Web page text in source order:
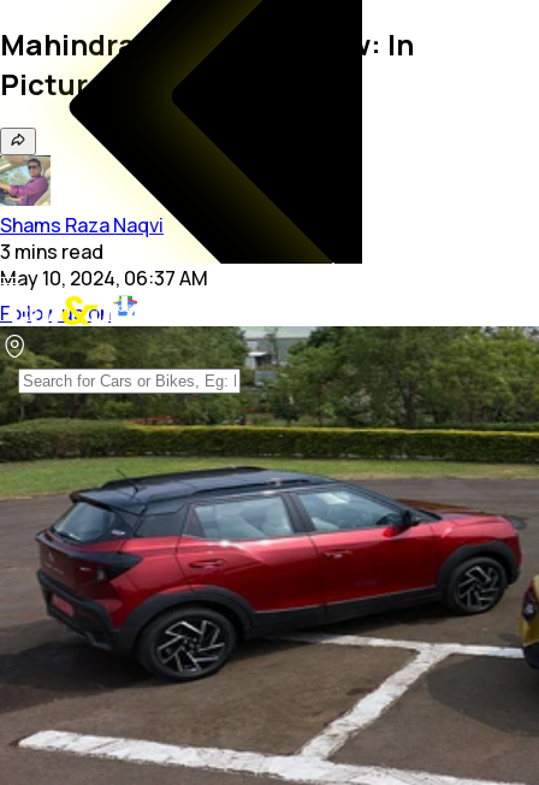
Mahindra XUV 3XO Review: In
Pictures
Shams Raza Naqvi
3 mins read
May 10, 2024, 06:37 AM
Follow us on